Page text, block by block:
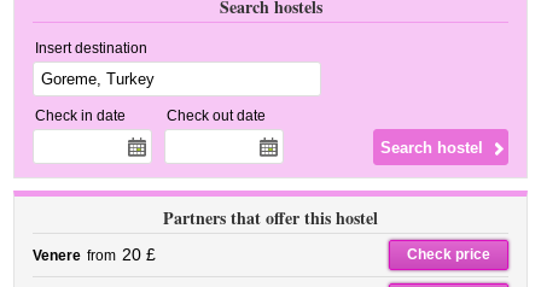
Search hostels
Insert destination
Check in date Check out date
Partners that offer this hostel
Venere from 20 £ Check price